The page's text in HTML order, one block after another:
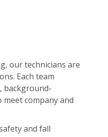
our technicians are
Each team
background-
meet company and
and fall